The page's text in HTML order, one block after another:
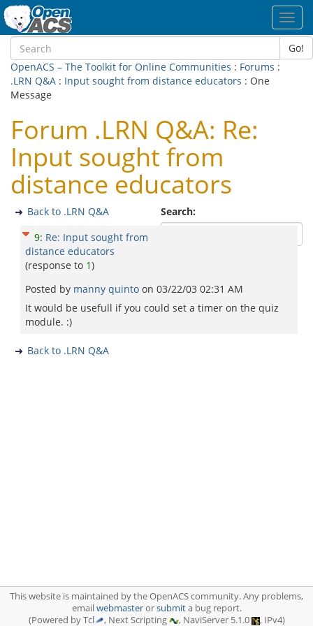
Go!
OpenACS – The Toolkit for Online Communities : Forums :
.LRN Q&A : Input sought from distance educators : One
Message
Forum .LRN Q&A: Re:
Input sought from
distance educators
Search:
Back to .LRN Q&A
9: Re: Input sought from
distance educators
(response to 1)
Posted by manny quinto on 03/22/03 02:31 AM
It would be usefull if you could set a timer on the quiz
module. :)
Back to .LRN Q&A
This website is maintained by the OpenACS community. Any problems,
emailwebmasterorsubmita bug report.
(Powered by Tcl
, Next Scripting , NaviServer 5.1.0 , IPv4)